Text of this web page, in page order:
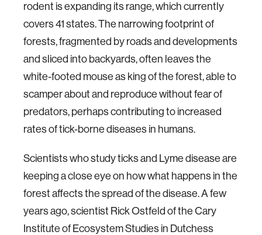
rodent is expanding its range, which currently
covers 41 states. The narrowing footprint of
forests, fragmented by roads and developments
and sliced into backyards, often leaves the
white-footed mouse as king of the forest, able to
scamper about and reproduce without fear of
predators, perhaps contributing to increased
rates of tick-borne diseases in humans.
Scientists who study ticks and Lyme disease are
keeping a close eye on how what happens in the
forest affects the spread of the disease. A few
years ago, scientist Rick Ostfeld of the Cary
Institute of Ecosystem Studies in Dutchess